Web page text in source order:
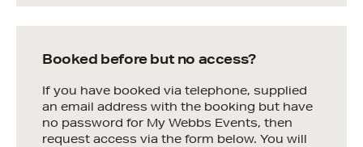
Booked before but no access?
If you have booked via telephone, supplied
an email address with the booking but have
no password for My Webbs Events, then
request access via the form below. You will